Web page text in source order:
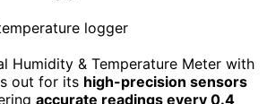
Humidity & Temperature Meter with
out for its high-precision sensors
accurate readings every 0.4